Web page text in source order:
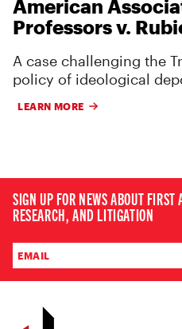
American
Professors v.
A case challenging the
policy of ideological
LEARN MORE
SIGN UP FOR NEWS ABOUT
RESEARCH, AND LITIGATION